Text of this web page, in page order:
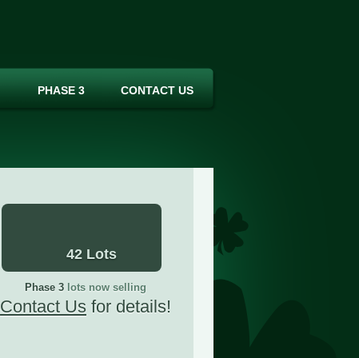
PHASE 3 CONTACT US
42 Lots
Phase 3 lots now selling
Contact Us for details!